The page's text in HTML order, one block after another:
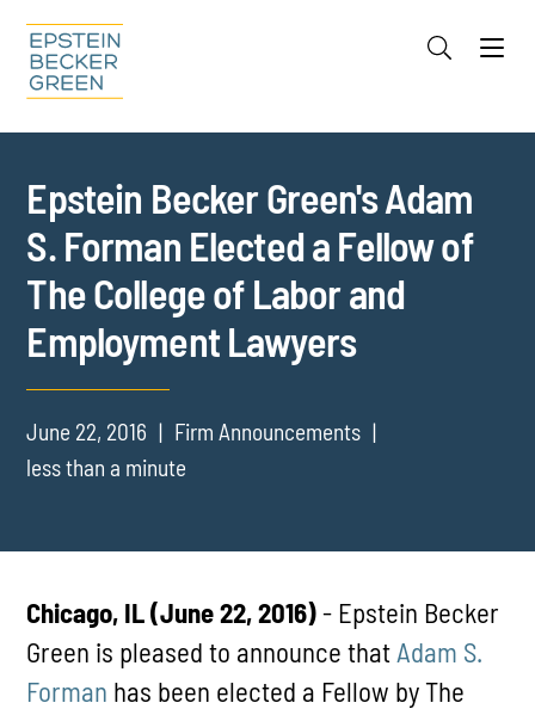
Cookie Settings
Epstein Becker Green's Adam
S. Forman Elected a Fellow of
The College of Labor and
Employment Lawyers
June 22, 2016
Firm Announcements
less than a minute
Chicago, IL (June 22, 2016)- Epstein Becker
Green is pleased to announce that Adam S.
Forman has been elected a Fellow by The